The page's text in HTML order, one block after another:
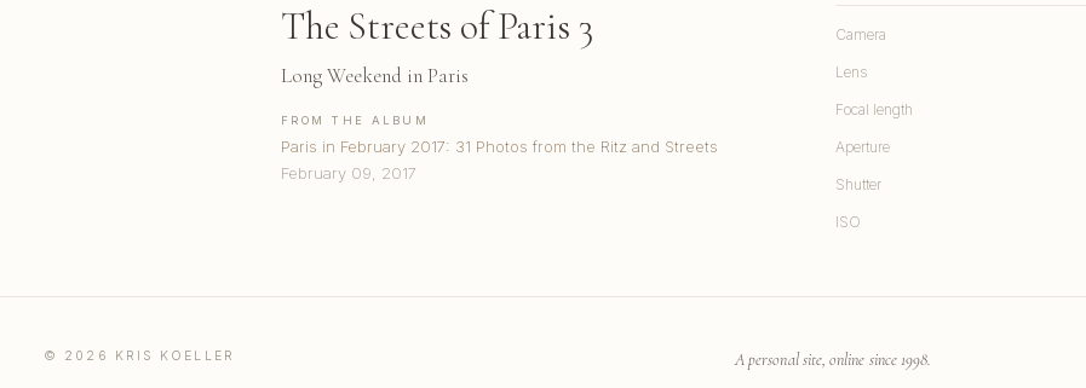
The Streets of Paris 3
Long Weekend in Paris
FROM THE ALBUM
Paris in February 2017: 31 Photos from the Ritz and Streets
February 09, 2017
Camera
Lens
Focal length
Aperture
Shutter
ISO
© 2026 KRIS KOELLER A personal site, online since 1998.